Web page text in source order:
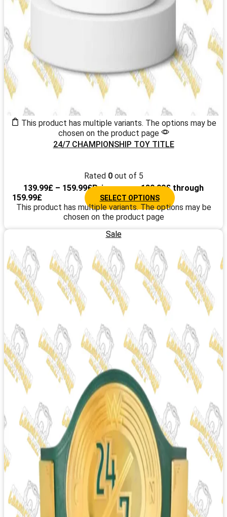
This product has multiple variants. The options may be
chosen on the product page
24/7 CHAMPIONSHIP TOY TITLE
Rated 0out of 5
139.99£ – 159.99£Price range: 139.99£ through
159.99£
SELECT OPTIONS
This product has multiple variants. The options may be
chosen on the product page
Sale